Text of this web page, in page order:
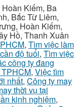
Kiếm, Ba
Bắc Từ Liêm,
Hoàn Kiếm,
Hồ, Thanh Xuân
, Tìm việc làm
độ tuổi, Tìm việc
công ty đang
, Việc tìm
nhất, Công ty may
thời vụ tại
kinh nghiệm,